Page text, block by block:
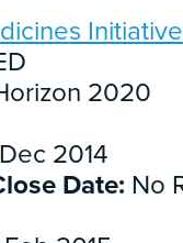
2020
2014
Date: No